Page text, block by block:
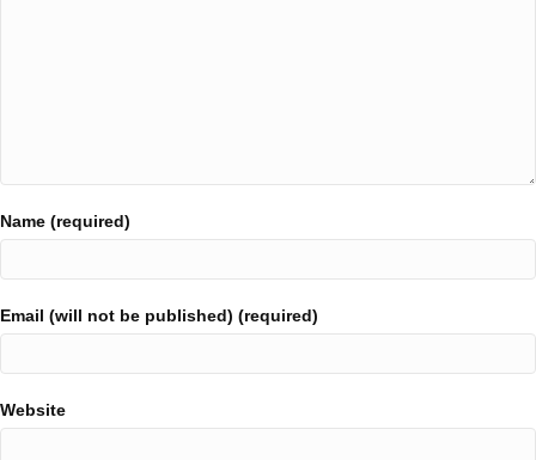
Name (required)
Email (will not be published) (required)
Website